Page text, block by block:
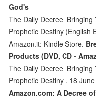
God's
The Daily Decree: Bringing
Prophetic Destiny (English
Amazon.it: Kindle Store.
Products (DVD, CD -
The Daily Decree: Bringing
Prophetic Destiny . 18
Amazon.com: A Decree